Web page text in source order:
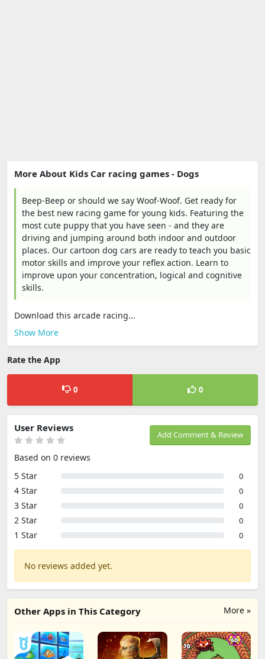
More About Kids Car racing games - Dogs
Beep-Beep or should we say Woof-Woof. Get ready for
the best new racing game for young kids. Featuring the
most cute puppy that you have seen - and they are
driving and jumping around both indoor and outdoor
places. Our cartoon dog cars are ready to teach you basic
motor skills and improve your reflex action. Learn to
improve upon your concentration, logical and cognitive
skills.
Download this arcade racing...
Show More
Rate the App
0 0
Add Comment & Review
User Reviews
Based on 0 reviews
5 Star
0
4 Star 0
3 Star 0
2 Star 0
1 Star 0
No reviews added yet.
More »
Other Apps in This Category